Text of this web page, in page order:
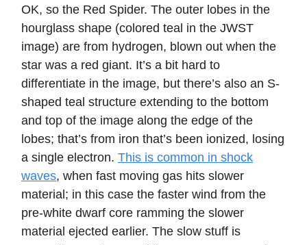
OK, so the Red Spider. The outer lobes in the
hourglass shape (colored teal in the JWST
image) are from hydrogen, blown out when the
star was a red giant. It’s a bit hard to
differentiate in the image, but there’s also an S-
shaped teal structure extending to the bottom
and top of the image along the edge of the
lobes; that’s from iron that’s been ionized, losing
a single electron. This is common in shock
waves, when fast moving gas hits slower
material; in this case the faster wind from the
pre-white dwarf core ramming the slower
material ejected earlier. The slow stuff is